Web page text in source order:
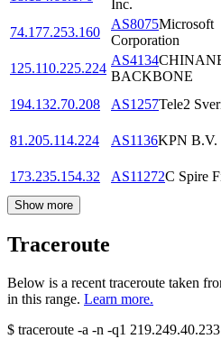
Inc.
74.177.253.160
AS8075Microsoft
Corporation
125.110.225.224
AS4134
BACKBONE
194.132.70.208
AS1257Tele2
81.205.114.224
AS1136KPN B.V.
173.235.154.32
AS11272C Spire
Show more
Traceroute
Below is a recent traceroute taken
in this range. Learn more.
$ traceroute -a -n -q1 219.249.40.233